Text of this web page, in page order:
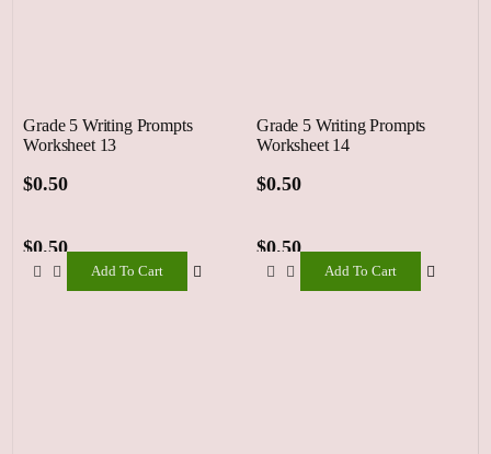
Grade 5 Writing Prompts
Worksheet 13
$0.50
Add To Cart
$0.50
Grade 5 Writing Prompts
Worksheet 14
$0.50
Add To Cart
$0.50